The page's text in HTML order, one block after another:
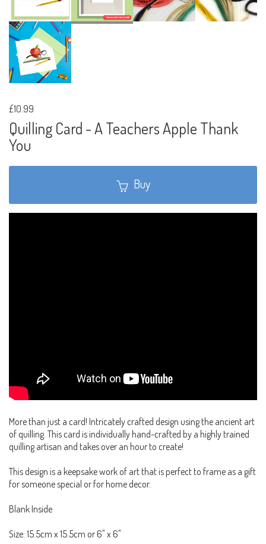
£10.99
Quilling Card - A Teachers Apple Thank
You
Buy
More than just a card! Intricately crafted design using the ancient art
of quilling. This card is individually hand-crafted by a highly trained
quilling artisan and takes over an hour to create!
This design is a keepsake work of art that is perfect to frame as a gift
for someone special or for home decor.
Blank Inside
Size: 15.5cm x 15.5cm or 6" x 6"